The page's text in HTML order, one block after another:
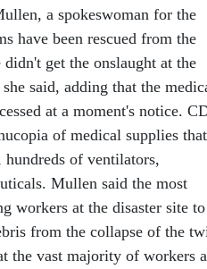
a spokeswoman for the
have been rescued from the
get the onslaught at the
said, adding that the
at a moment's notice.
of medical supplies that
of ventilators,
Mullen said the most
workers at the disaster site to
from the collapse of the
the vast majority of workers